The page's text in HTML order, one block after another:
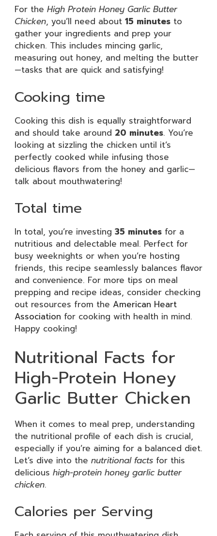
For the High Protein Honey Garlic Butter
Chicken, you’ll need about 15 minutes to
gather your ingredients and prep your
chicken. This includes mincing garlic,
measuring out honey, and melting the butter
—tasks that are quick and satisfying!
Cooking time
Cooking this dish is equally straightforward
and should take around 20 minutes. You’re
looking at sizzling the chicken until it’s
perfectly cooked while infusing those
delicious flavors from the honey and garlic—
talk about mouthwatering!
Total time
In total, you’re investing 35 minutes for a
nutritious and delectable meal. Perfect for
busy weeknights or when you’re hosting
friends, this recipe seamlessly balances flavor
and convenience. For more tips on meal
prepping and recipe ideas, consider checking
out resources from the American Heart
Association for cooking with health in mind.
Happy cooking!
Nutritional Facts for
High-Protein Honey
Garlic Butter Chicken
When it comes to meal prep, understanding
the nutritional profile of each dish is crucial,
especially if you’re aiming for a balanced diet.
Let’s dive into the nutritional facts for this
delicious high-protein honey garlic butter
chicken.
Calories per Serving